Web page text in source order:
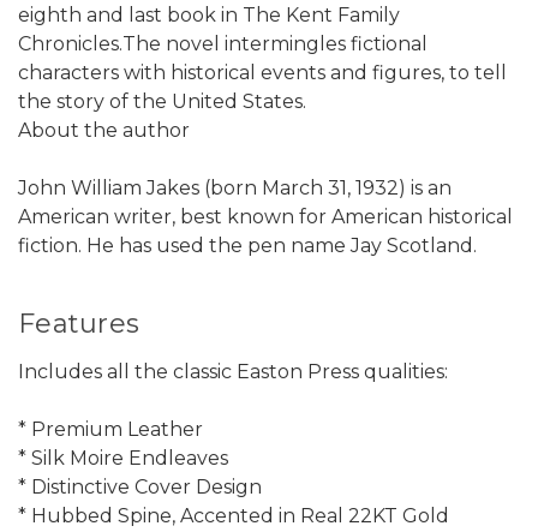
eighth and last book in The Kent Family
Chronicles.The novel intermingles fictional
characters with historical events and figures, to tell
the story of the United States.
About the author
John William Jakes (born March 31, 1932) is an
American writer, best known for American historical
fiction. He has used the pen name Jay Scotland.
Features
Includes all the classic Easton Press qualities:
* Premium Leather
* Silk Moire Endleaves
* Distinctive Cover Design
* Hubbed Spine, Accented in Real 22KT Gold